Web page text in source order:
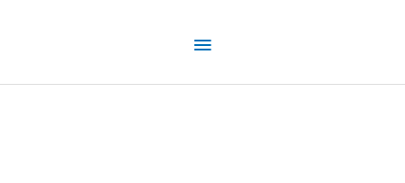
Above
Header